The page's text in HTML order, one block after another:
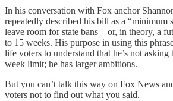
In his conversation with Fox anchor
repeatedly described his bill as a “minimum
leave room for state bans—or, in theory, a
to 15 weeks. His purpose in using this
life voters to understand that he’s not
week limit; he has larger ambitions.
But you can’t talk this way on Fox News
voters not to find out what you said.